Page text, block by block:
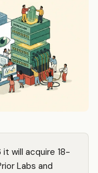
it will acquire 18-
Labs and